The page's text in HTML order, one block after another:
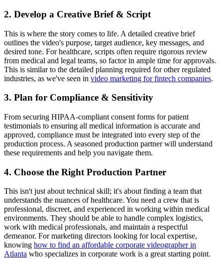
2. Develop a Creative Brief & Script
This is where the story comes to life. A detailed creative brief
outlines the video's purpose, target audience, key messages, and
desired tone. For healthcare, scripts often require rigorous review
from medical and legal teams, so factor in ample time for approvals.
This is similar to the detailed planning required for other regulated
industries, as we've seen in video marketing for fintech companies.
3. Plan for Compliance & Sensitivity
From securing HIPAA-compliant consent forms for patient
testimonials to ensuring all medical information is accurate and
approved, compliance must be integrated into every step of the
production process. A seasoned production partner will understand
these requirements and help you navigate them.
4. Choose the Right Production Partner
This isn't just about technical skill; it's about finding a team that
understands the nuances of healthcare. You need a crew that is
professional, discreet, and experienced in working within medical
environments. They should be able to handle complex logistics,
work with medical professionals, and maintain a respectful
demeanor. For marketing directors looking for local expertise,
knowing how to find an affordable corporate videographer in
Atlanta who specializes in corporate work is a great starting point.